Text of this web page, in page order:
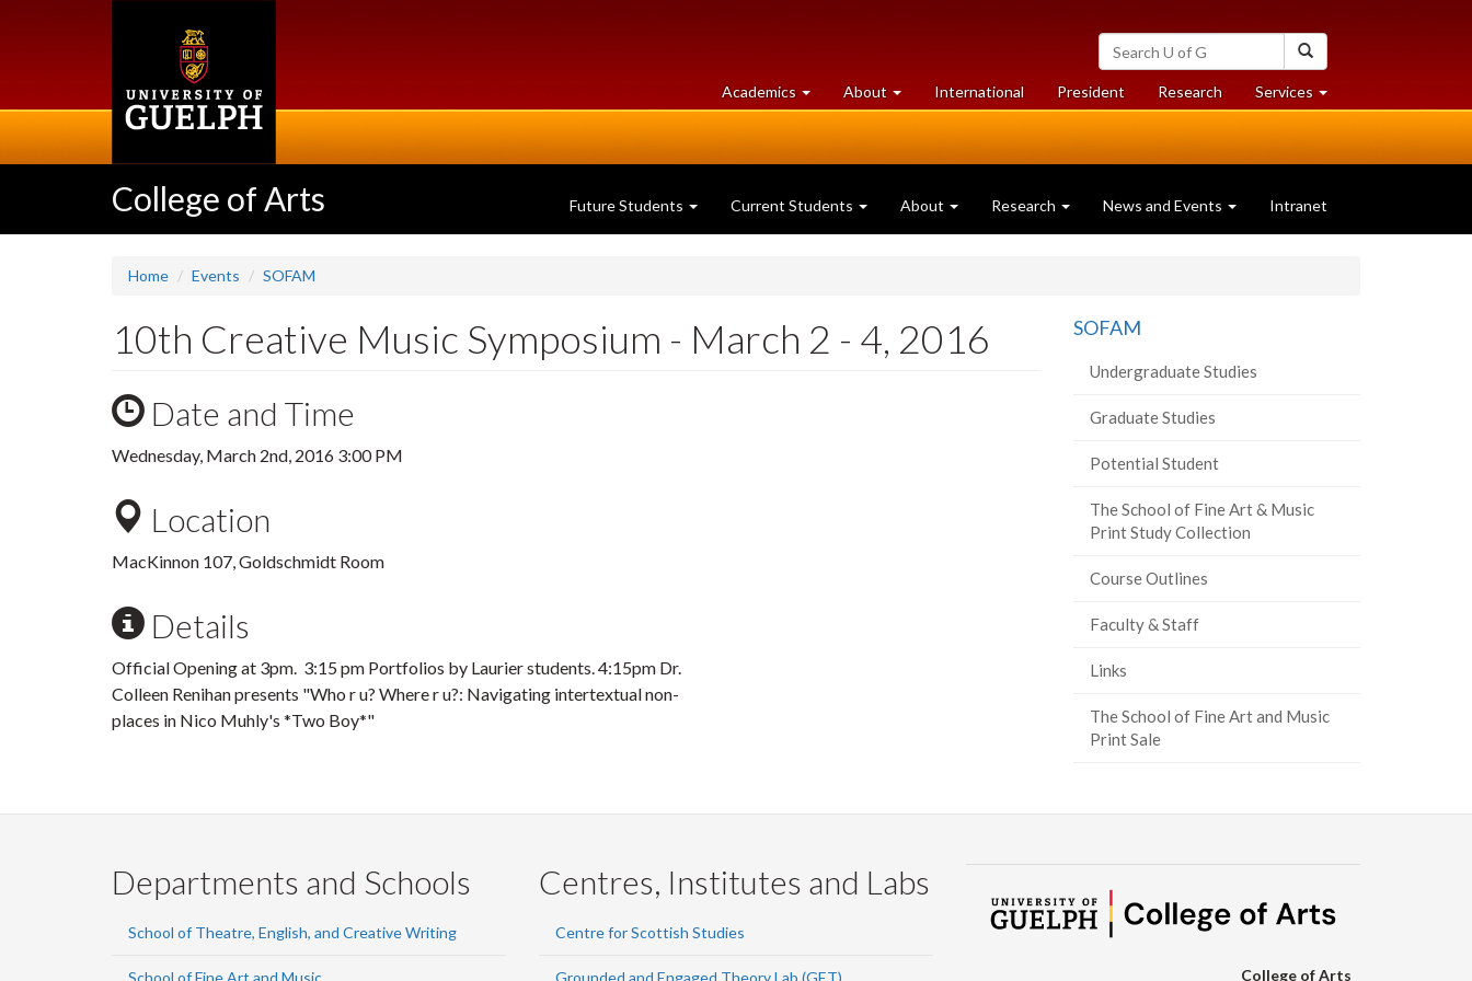
Search
University
of
Guelph
Academics at
University
About University
of
International President Researchat
University
Services at
University
College of Arts Future Students Current Students About Research News and Events Intranet
Home Events SOFAM
10th Creative Music Symposium - March 2 - 4, 2016
Date and Time
Wednesday, March 2nd, 2016 3:00 PM
Location
MacKinnon 107, Goldschmidt Room
Details
Official Opening at 3pm. 3:15 pm Portfolios by Laurier students. 4:15pm Dr.
Colleen Renihan presents "Who r u? Where r u?: Navigating intertextual non-
places in Nico Muhly's *Two Boy*"
SOFAM
Undergraduate Studies
Graduate Studies
Potential Student
The School of Fine Art & Music
Print Study Collection
Course Outlines
Faculty & Staff
Links
The School of Fine Art and Music
Print Sale
Departments and Schools
School of Theatre, English, and Creative Writing
School of Fine Art and Music
Centres, Institutes and Labs
Centre for Scottish Studies
Grounded and Engaged Theory Lab (GET) College of Arts